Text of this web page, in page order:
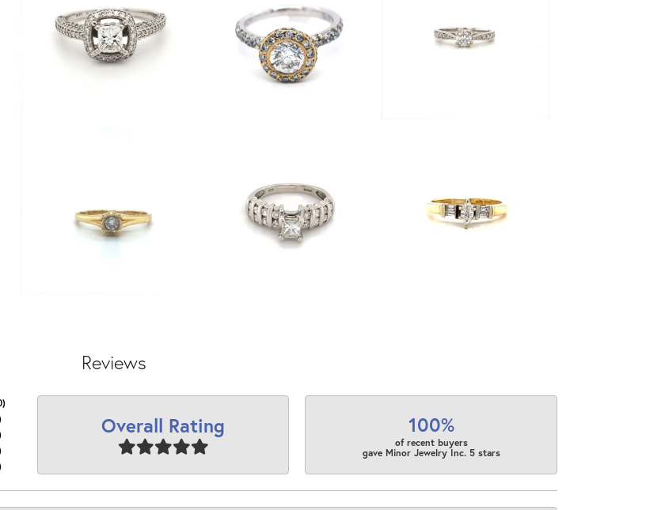
Reviews
)
Overall Rating 100%
of recent buyers
gave Minor Jewelry Inc. 5 stars